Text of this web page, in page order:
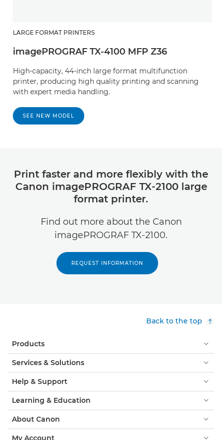
LARGE FORMAT PRINTERS
imagePROGRAF TX-4100 MFP Z36
High-capacity, 44-inch large format multifunction
printer, producing high quality printing and scanning
with expert media handling.
SEE NEW MODEL
Print faster and more flexibly with the
Canon imagePROGRAF TX-2100 large
format printer.
Find out more about the Canon
imagePROGRAF TX-2100.
REQUEST INFORMATION
Back to the top
Products
Services & Solutions
Help & Support
Learning & Education
About Canon
My Account